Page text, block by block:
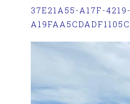
37E21A55-A17F-
A19FAA5CDADF1105C